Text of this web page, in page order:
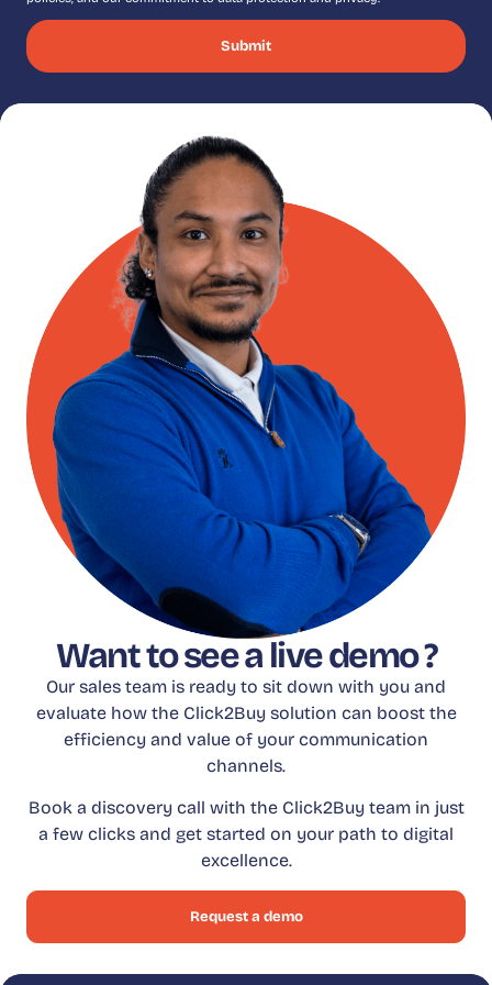
Want to see a live demo ?
Our sales team is ready to sit down with you and
evaluate how the Click2Buy solution can boost the
efficiency and value of your communication
channels.
Book a discovery call with the Click2Buy team in just
a few clicks and get started on your path to digital
excellence.
Request a demo